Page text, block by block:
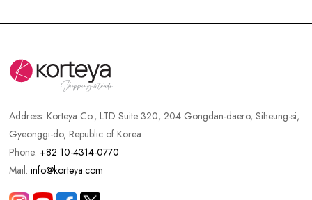
Address:Korteya Co., LTD Suite 320, 204 Gongdan-daero, Siheung-si,
Gyeonggi-do, Republic of Korea
Phone: +82 10-4314-0770
Mail:info@korteya.com